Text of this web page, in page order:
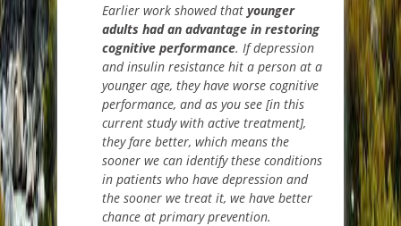
Earlier work showed that younger
adults had an advantage in restoring
cognitive performance. If depression
and insulin resistance hit a person at a
younger age, they have worse cognitive
performance, and as you see [in this
current study with active treatment],
they fare better, which means the
sooner we can identify these conditions
in patients who have depression and
the sooner we treat it, we have better
chance at primary prevention.